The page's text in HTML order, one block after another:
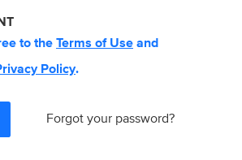
to the Terms of Use and
Policy.
Forgot your password?